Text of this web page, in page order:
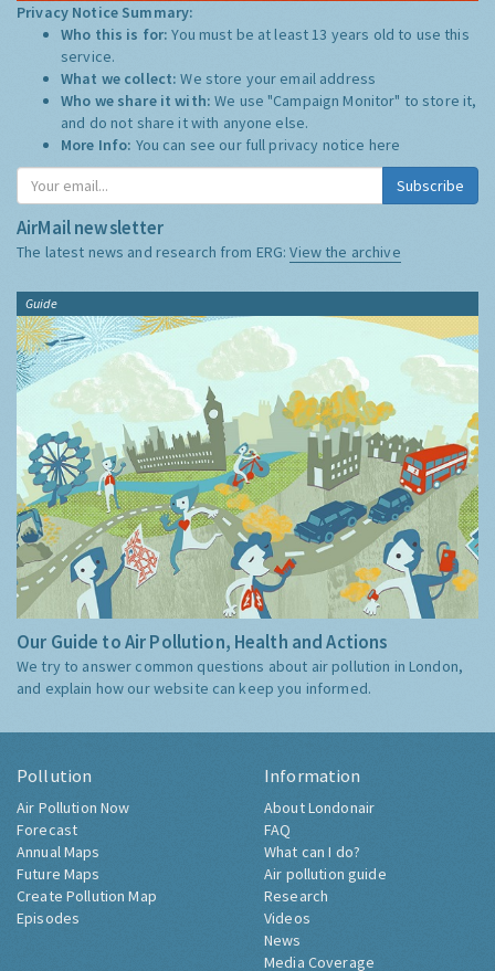
Privacy Notice Summary:
Who this is for:You must be at least 13 years old to use this
service.
What we collect:We store your email address
Who we share it with:We use "Campaign Monitor" to store it,
and do not share it with anyone else.
More Info: You can see our full privacy notice here
Subscribe
AirMail newsletter
The latest news and research from ERG:View the archive
Guide
Our Guide to Air Pollution, Health and Actions
We try to answer common questions about air pollution in London,
and explain how our website can keep you informed.
Pollution
Air Pollution Now
Forecast
Annual Maps
Future Maps
Create Pollution Map
Episodes
Information
About Londonair
FAQ
What can I do?
Air pollution guide
Research
Videos
News
Media Coverage